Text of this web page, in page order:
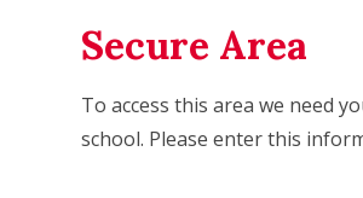
Secure Area
To access this area we need
school. Please enter this